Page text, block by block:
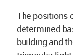
The positions
determined
building and